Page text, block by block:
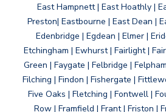
East Hampnett | East Hoathly |
Preston| Eastbourne | East Dean |
Edenbridge | Egdean | Elmer |
Etchingham | Ewhurst | Fairlight |
Green | Faygate | Felbridge |
Filching | Findon | Fishergate |
Five Oaks | Fletching | Fontwell |
Row | Framfield | Frant | Friston |